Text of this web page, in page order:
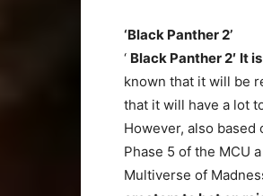
‘Black Panther 2’
‘ Black Panther 2′ It
known that it will be
that it will have a lot
However, also
Phase 5 of the MCU
Multiverse of